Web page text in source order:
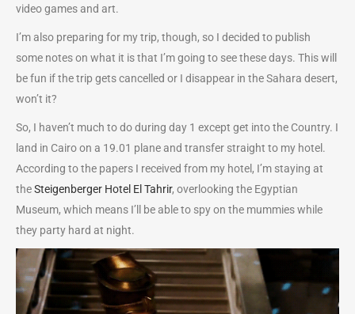
video games and art.
I’m also preparing for my trip, though, so I decided to publish
some notes on what it is that I’m going to see these days. This will
be fun if the trip gets cancelled or I disappear in the Sahara desert,
won’t it?
So, I haven’t much to do during day 1 except get into the Country. I
land in Cairo on a 19.01 plane and transfer straight to my hotel.
According to the papers I received from my hotel, I’m staying at
theSteigenberger Hotel El Tahrir, overlooking the Egyptian
Museum, which means I’ll be able to spy on the mummies while
they party hard at night.